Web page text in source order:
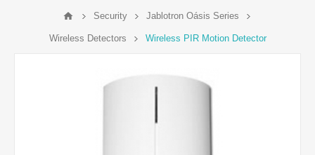
Security Jablotron Oásis Series
Wireless Detectors Wireless PIR Motion Detector